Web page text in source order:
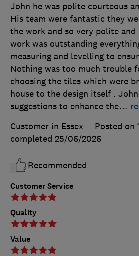
Customer Service
Quality
Value
John he was polite courteous
His team were fantastic they
the work and so very polite and
work was outstanding
measuring and levelling to
Nothing was too much trouble
choosing the tiles which were
house to the design itself .
suggestions to enhance the…
Customer in Essex
Posted on
completed 25/06/2026
Recommended